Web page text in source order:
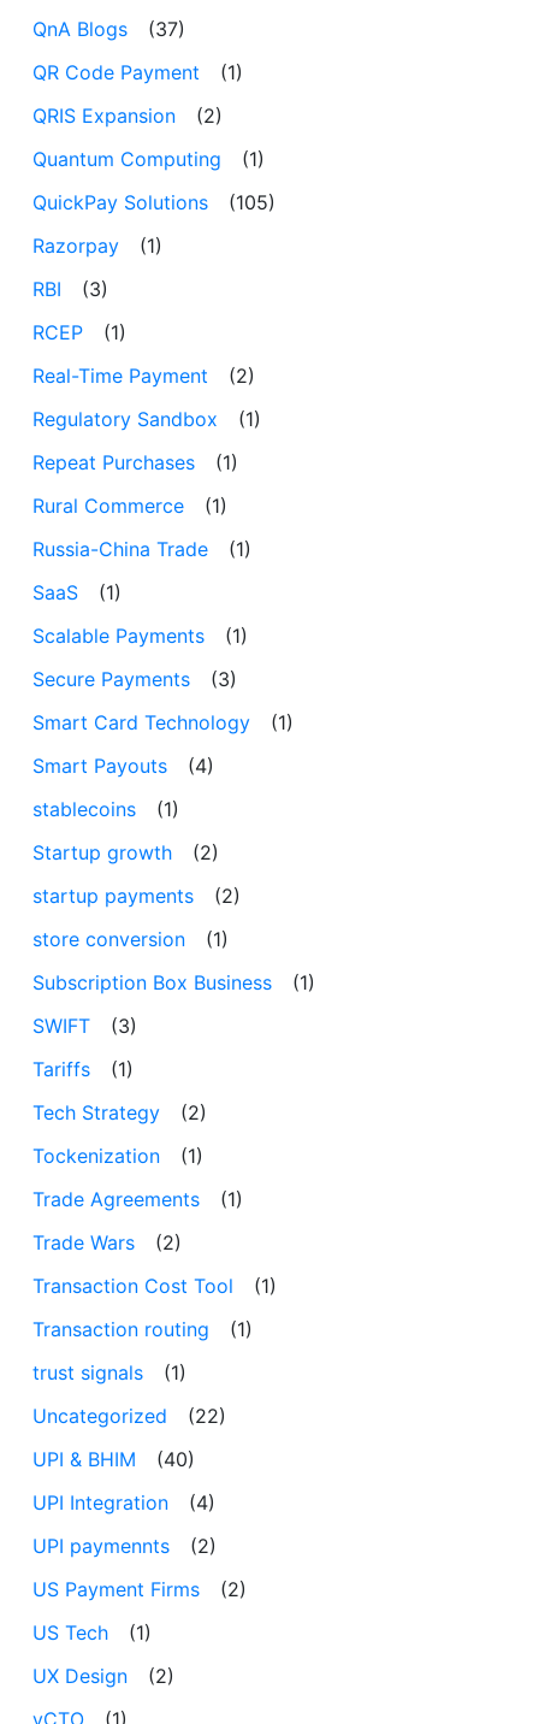
QnA Blogs
(37)
QR Code Payment
(1)
QRIS Expansion
(2)
Quantum Computing
(1)
QuickPay Solutions
(105)
Razorpay
(1)
RBI
(3)
RCEP
(1)
Real-Time Payment
(2)
Regulatory Sandbox
(1)
Repeat Purchases
(1)
Rural Commerce
(1)
Russia-China Trade
(1)
SaaS
(1)
Scalable Payments
(1)
Secure Payments
(3)
Smart Card Technology
(1)
Smart Payouts
(4)
stablecoins
(1)
Startup growth
(2)
startup payments
(2)
store conversion
(1)
Subscription Box Business
(1)
SWIFT
(3)
Tariffs
(1)
Tech Strategy
(2)
Tockenization
(1)
Trade Agreements
(1)
Trade Wars
(2)
Transaction Cost Tool
(1)
Transaction routing
(1)
trust signals
(1)
Uncategorized
(22)
UPI & BHIM
(40)
UPI Integration
(4)
UPI paymennts
(2)
US Payment Firms
(2)
US Tech
(1)
UX Design
(2)
vCTO
(1)